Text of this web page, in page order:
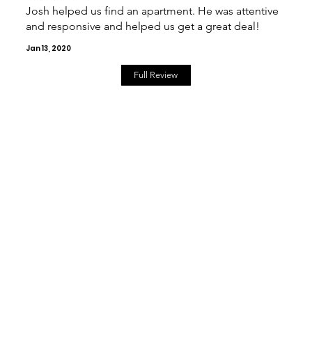
Josh helped us find an apartment. He was attentive
and responsive and helped us get a great deal!
Jan 13, 2020
Full Review